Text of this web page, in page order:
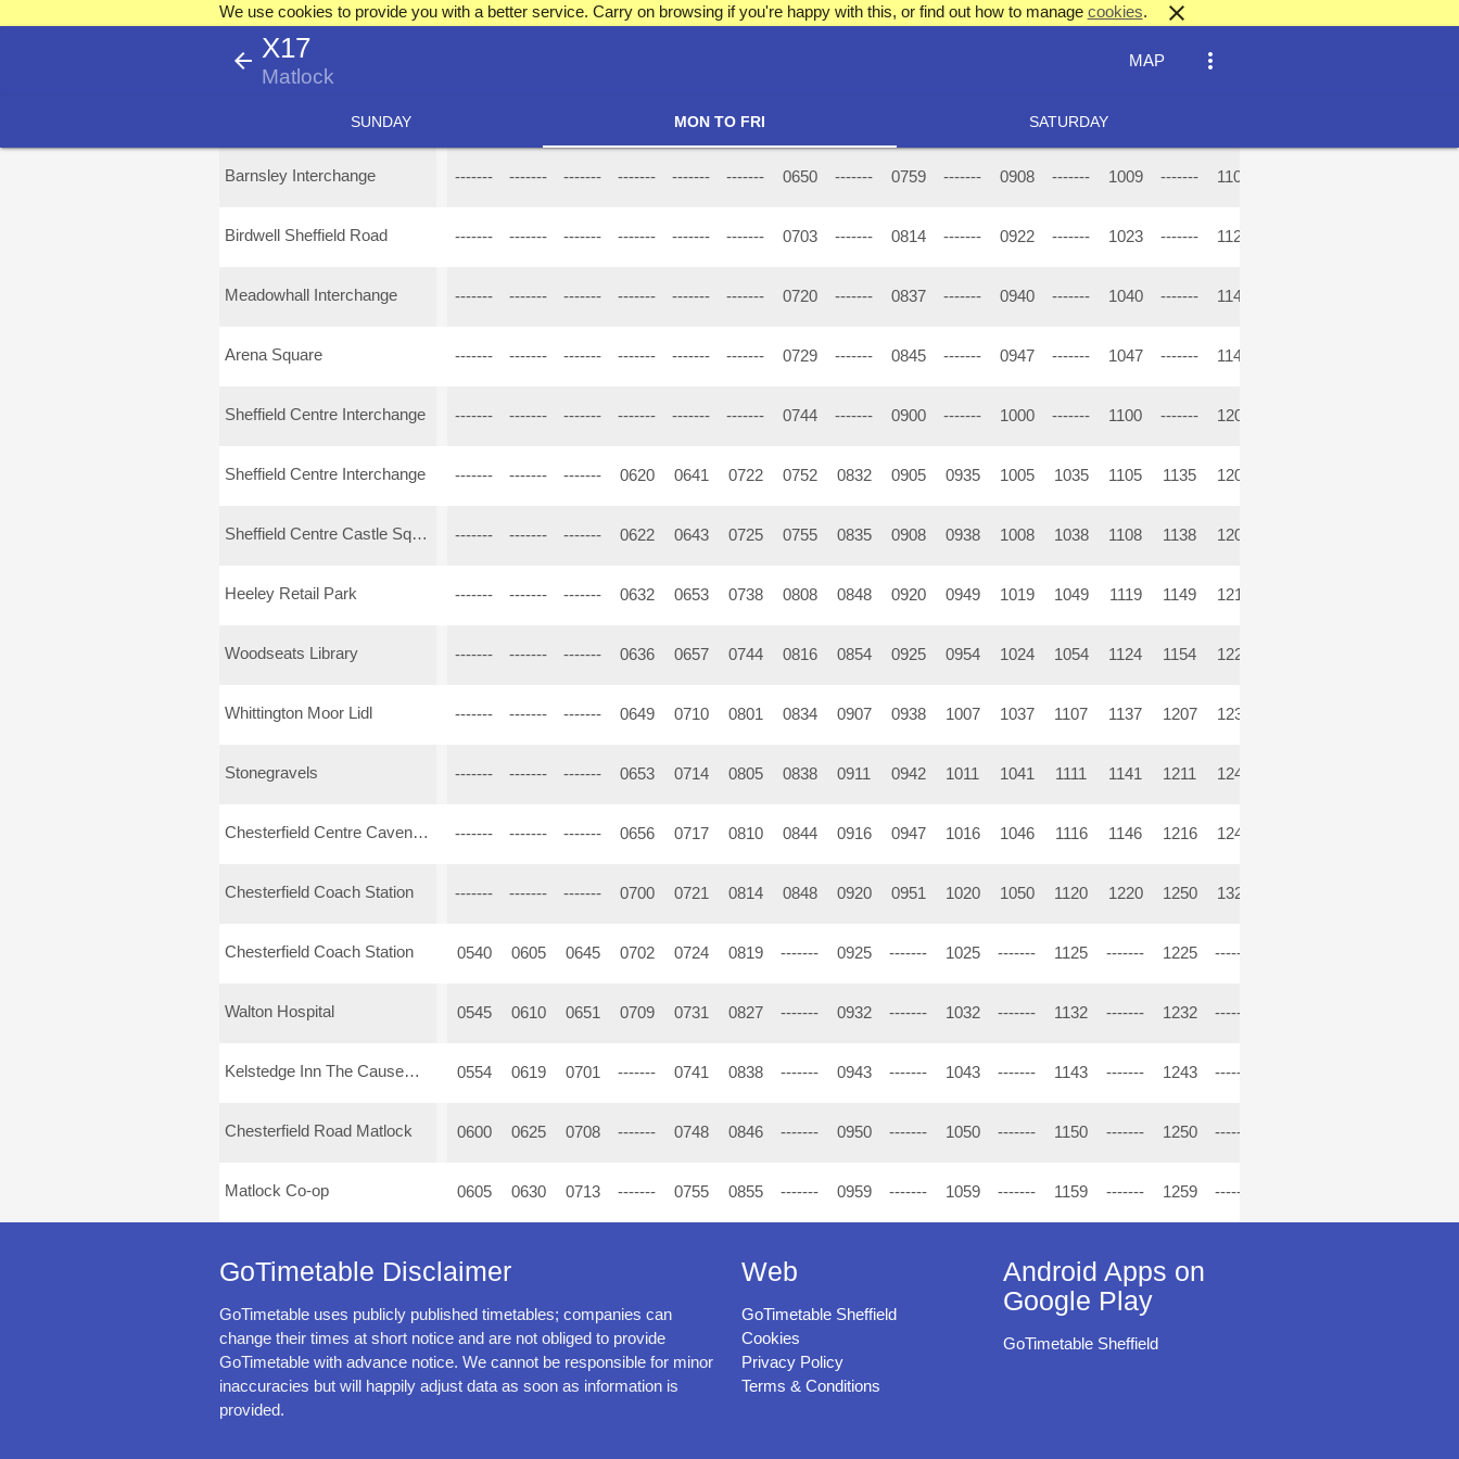
We use cookies to provide you with a better service. Carry on browsing if you're happy with this, or find out how to manage cookies.
close
arrow_back X17
Matlock
MAP more_vert
SUNDAY MON TO FRI SATURDAY
Barnsley Interchange
Birdwell Sheffield Road
Meadowhall Interchange
Arena Square
Sheffield Centre Interchange
Sheffield Centre Interchange
Sheffield Centre Castle Square Arundel Gate
Heeley Retail Park
Woodseats Library
Whittington Moor Lidl
Stonegravels
Chesterfield Centre Cavendish Street
Chesterfield Coach Station
Chesterfield Coach Station
Walton Hospital
Kelstedge Inn The Causeway
Chesterfield Road Matlock
Matlock Co-op
------- ------- ------- ------- ------- ------- 0650 ------- 0759 ------- 0908 ------- 1009 ------- 1109
------- ------- ------- ------- ------- ------- 0703 ------- 0814 ------- 0922 ------- 1023 ------- 1123
------- ------- ------- ------- ------- ------- 0720 ------- 0837 ------- 0940 ------- 1040 ------- 1140
------- ------- ------- ------- ------- ------- 0729 ------- 0845 ------- 0947 ------- 1047 ------- 1147
------- ------- ------- ------- ------- ------- 0744 ------- 0900 ------- 1000 ------- 1100 ------- 1200
------- ------- ------- 0620 0641 0722 0752 0832 0905 0935 1005 1035 1105 1135 1205
------- ------- ------- 0622 0643 0725 0755 0835 0908 0938 1008 1038 1108 1138 1208
------- ------- ------- 0632 0653 0738 0808 0848 0920 0949 1019 1049 1119 1149 1219
------- ------- ------- 0636 0657 0744 0816 0854 0925 0954 1024 1054 1124 1154 1224
------- ------- ------- 0649 0710 0801 0834 0907 0938 1007 1037 1107 1137 1207 1237
------- ------- ------- 0653 0714 0805 0838 0911 0942 1011 1041 1111 1141 1211 1241
------- ------- ------- 0656 0717 0810 0844 0916 0947 1016 1046 1116 1146 1216 1246
------- ------- ------- 0700 0721 0814 0848 0920 0951 1020 1050 1120 1220 1250 1320
0540 0605 0645 0702 0724 0819 ------- 0925 ------- 1025 ------- 1125 ------- 1225 -------
0545 0610 0651 0709 0731 0827 ------- 0932 ------- 1032 ------- 1132 ------- 1232 -------
0554 0619 0701 ------- 0741 0838 ------- 0943 ------- 1043 ------- 1143 ------- 1243 -------
0600 0625 0708 ------- 0748 0846 ------- 0950 ------- 1050 ------- 1150 ------- 1250 -------
0605 0630 0713 ------- 0755 0855 ------- 0959 ------- 1059 ------- 1159 ------- 1259 -------
GoTimetable Disclaimer
GoTimetable uses publicly published timetables; companies can
change their times at short notice and are not obliged to provide
GoTimetable with advance notice. We cannot be responsible for minor
inaccuracies but will happily adjust data as soon as information is
provided.
Web
GoTimetable Sheffield
Cookies
Privacy Policy
Terms & Conditions
Android Apps on
Google Play
GoTimetable Sheffield